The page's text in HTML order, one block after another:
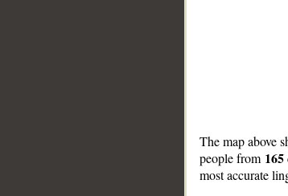
The map above
people from 165
most accurate